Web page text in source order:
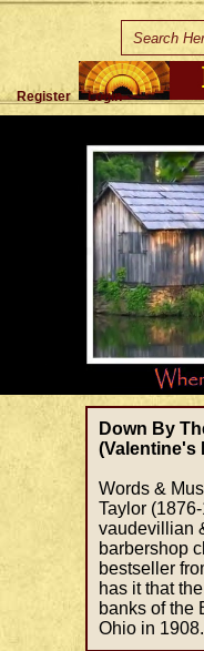
Holidays
Special
Join Us/
About Us
Contact Us
Register Login
0
minute,
40
Down By
(Valentine's
Words &
Taylor
vaudevillian
barbershop
bestseller
has it that
banks of the
Ohio in 1908.